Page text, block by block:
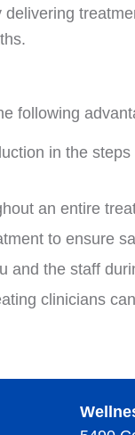
following
in the
an entire
to ensure
and the staff
clinicians